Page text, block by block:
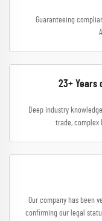
Guaranteeing
23+ Years
Deep industry
trade, complex
Our company has been
confirming our legal